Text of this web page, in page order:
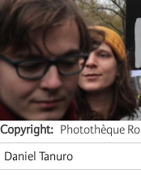
Copyright
Photothèque
Daniel Tanuro